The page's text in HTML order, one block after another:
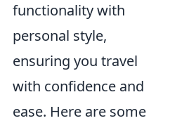
functionality with
personal style,
ensuring you travel
with confidence and
ease. Here are some